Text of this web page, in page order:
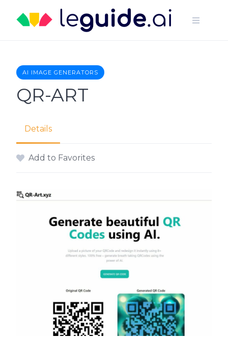
content
AI IMAGE GENERATORS
QR-ART
Details
Add to Favorites